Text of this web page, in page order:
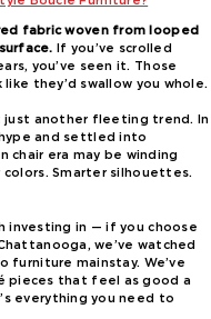
fabric woven from looped
If you’ve scrolled
you’ve seen it. Those
they’d swallow you whole.
just another fleeting trend. In
and settled into
chair era may be winding
Smarter silhouettes.
investing in — if you choose
we’ve watched
mainstay. We’ve
pieces that feel as good a
everything you need to